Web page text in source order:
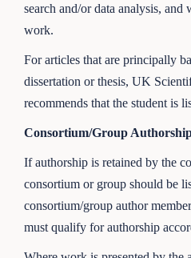
search and/or data analysis, and
work.
For articles that are principally
dissertation or thesis, UK
recommends that the student is
Consortium/Group
If authorship is retained by the
consortium or group should be
consortium/group author
must qualify for authorship